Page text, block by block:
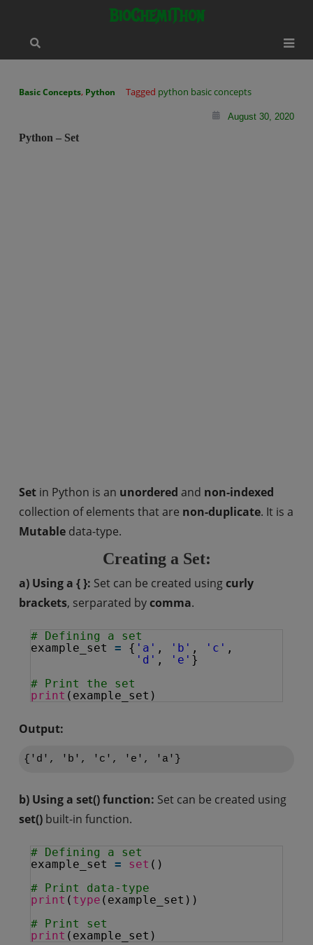
content
BioChemiThon
Basic Concepts, Python Tagged python basic concepts
August 30, 2020
Python – Set
Setin Python is an unordered and non-indexed
collection of elements that are non-duplicate. It is a
Mutabledata-type.
Creating a Set:
a) Using a { }: Set can be created usingcurly
brackets, serparated bycomma.
# Defining a set
example_set = { 'a' , 'b' , 'c' ,
'd' , 'e' }
# Print the set
print (example_set)
Output:
{'d', 'b', 'c', 'e', 'a'}
b) Using a set() function: Set can be created using
set()built-in function.
# Defining a set
example_set = set ()
# Print data-type
print ( type (example_set))
# Print set
print (example_set)
modal-check